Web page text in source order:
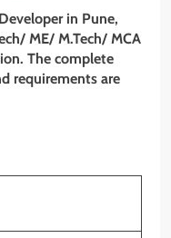
in Pune,
ME/ M.Tech/ MCA
The complete
requirements are